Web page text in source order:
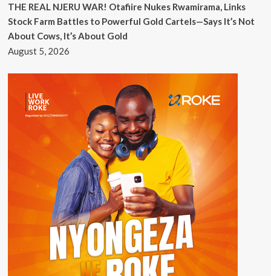
THE REAL NJERU WAR! Otafiire Nukes Rwamirama, Links
Stock Farm Battles to Powerful Gold Cartels—Says It’s Not
About Cows, It’s About Gold
August 5, 2026